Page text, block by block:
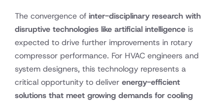
The convergence of inter-disciplinary research with
disruptive technologies like artificial intelligence is
expected to drive further improvements in rotary
compressor performance. For HVAC engineers and
system designers, this technology represents a
critical opportunity to deliver energy-efficient
solutions that meet growing demands for cooling